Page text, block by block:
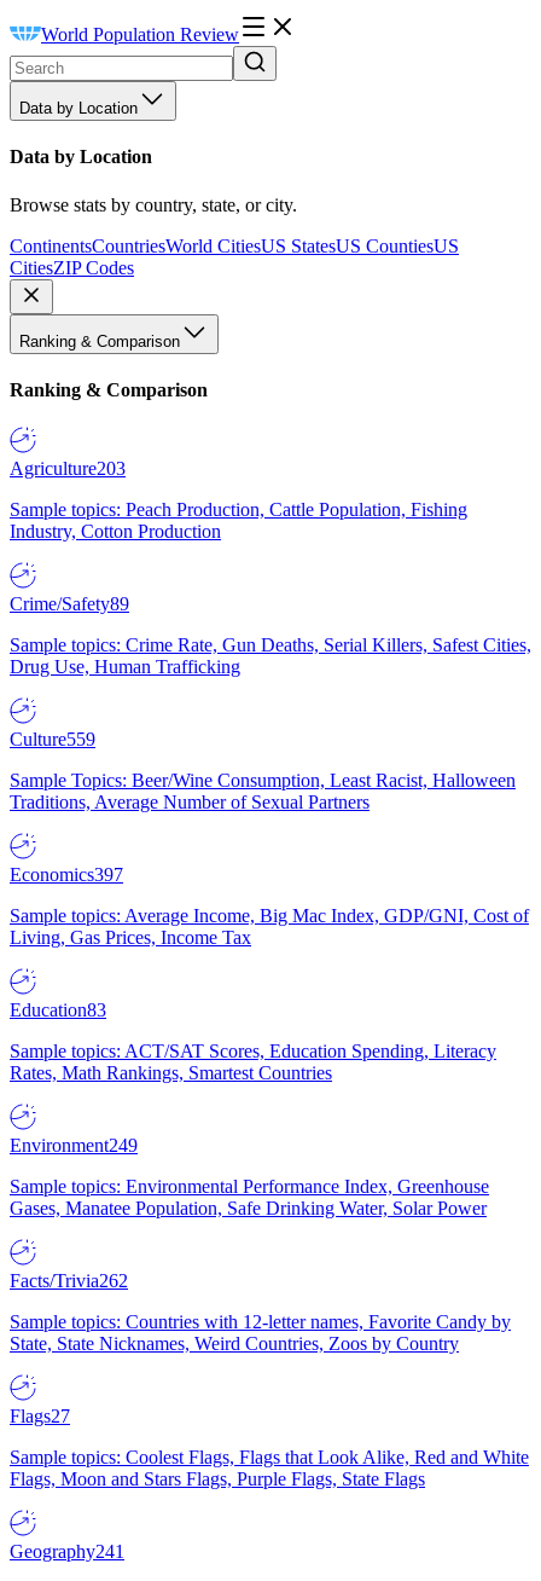
World Population Review
Data by Location
Data by Location
Browse stats by country, state, or city.
ContinentsCountriesWorld CitiesUS StatesUS CountiesUS
CitiesZIP Codes
Ranking & Comparison
Ranking & Comparison
Agriculture203
Sample topics: Peach Production, Cattle Population, Fishing
Industry, Cotton Production
Crime/Safety89
Sample topics: Crime Rate, Gun Deaths, Serial Killers, Safest Cities,
Drug Use, Human Trafficking
Culture559
Sample Topics: Beer/Wine Consumption, Least Racist, Halloween
Traditions, Average Number of Sexual Partners
Economics397
Sample topics: Average Income, Big Mac Index, GDP/GNI, Cost of
Living, Gas Prices, Income Tax
Education83
Sample topics: ACT/SAT Scores, Education Spending, Literacy
Rates, Math Rankings, Smartest Countries
Environment249
Sample topics: Environmental Performance Index, Greenhouse
Gases, Manatee Population, Safe Drinking Water, Solar Power
Facts/Trivia262
Sample topics: Countries with 12-letter names, Favorite Candy by
State, State Nicknames, Weird Countries, Zoos by Country
Flags27
Sample topics: Coolest Flags, Flags that Look Alike, Red and White
Flags, Moon and Stars Flags, Purple Flags, State Flags
Geography241